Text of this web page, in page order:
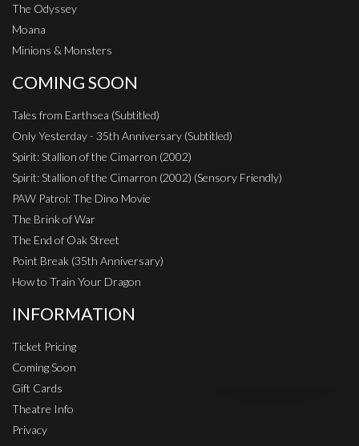
The Odyssey
Moana
Minions & Monsters
COMING SOON
Tales from Earthsea (Subtitled)
Only Yesterday - 35th Anniversary (Subtitled)
Spirit: Stallion of the Cimarron (2002)
Spirit: Stallion of the Cimarron (2002) (Sensory Friendly)
PAW Patrol: The Dino Movie
The Brink of War
The End of Oak Street
Point Break (35th Anniversary)
How to Train Your Dragon
INFORMATION
Ticket Pricing
Coming Soon
Gift Cards
Theatre Info
Privacy